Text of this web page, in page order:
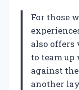
For those
also offers
to team
against
another